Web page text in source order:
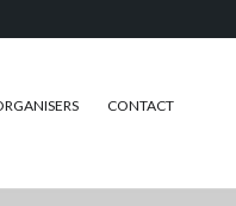
CONTACT